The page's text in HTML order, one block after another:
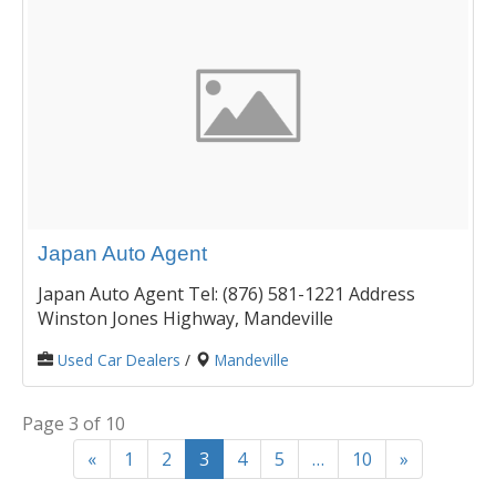
Japan Auto Agent
Japan Auto Agent Tel: (876) 581-1221 Address
Winston Jones Highway, Mandeville
Used Car Dealers / Mandeville
Page 3 of 10
«
1 2 3 4 5 … 10
»